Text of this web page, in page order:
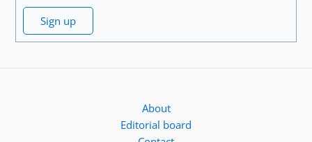
Sign up
About
Editorial board